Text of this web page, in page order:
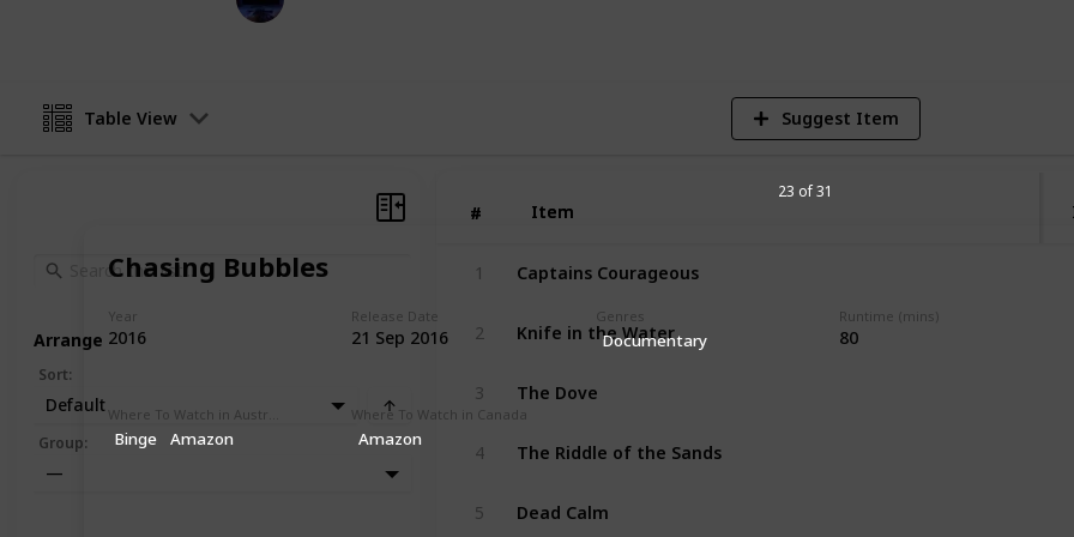
Chasing Bubbles
Year
2016
Release Date
21 Sep 2016
Genres
Documentary
Runtime (mins)
80
Binge Amazon
Where To Watch in Canada
Amazon
23 of 31
Table View Suggest Item
# Item
# Item
1 Captains Courageous
2 Knife in the Water
3 The Dove
4 The Riddle of the Sands
5 Dead Calm
Arrange
Sort:
Default
Group:
—